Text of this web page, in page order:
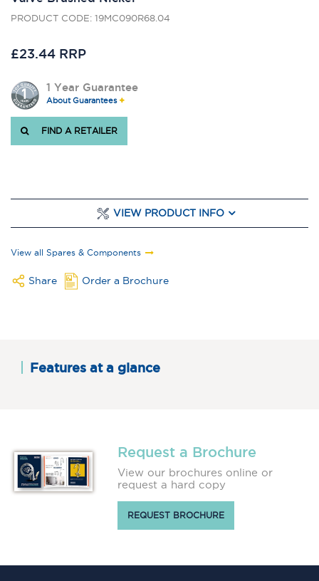
PRODUCT CODE: 19MC090R68.04
£23.44 RRP
1 Year Guarantee
About Guarantees
FIND A RETAILER
VIEW PRODUCT INFO
View all Spares & Components
Share Order a Brochure
Features at a glance
Request a Brochure
View our brochures online or
request a hard copy
REQUEST BROCHURE